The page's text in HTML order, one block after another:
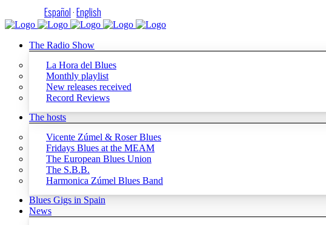
Español·English
The Radio Show
La Hora del Blues
Monthly playlist
New releases received
Record Reviews
The hosts
Vicente Zúmel & Roser Blues
Fridays Blues at the MEAM
The European Blues Union
The S.B.B.
Harmonica Zúmel Blues Band
Blues Gigs in Spain
News